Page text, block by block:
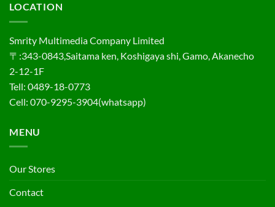
LOCATION
Smrity Multimedia Company Limited
〒:343-0843,Saitama ken, Koshigaya shi, Gamo, Akanecho
2-12-1F
Tell: 0489-18-0773
Cell: 070-9295-3904(whatsapp)
MENU
Our Stores
Contact